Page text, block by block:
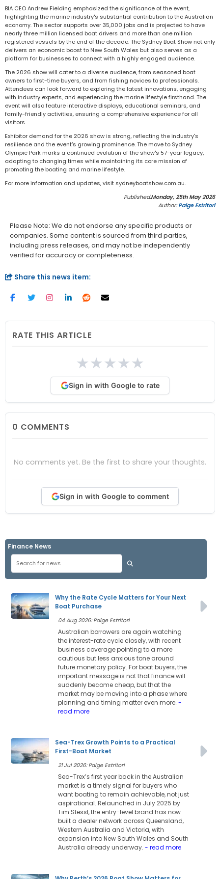
BIA CEO Andrew Fielding emphasized the significance of the event,
highlighting the marine industry's substantial contribution to the Australian
economy. The sector supports over 35,000 jobs and is projected to have
nearly three million licensed boat drivers and more than one million
registered vessels by the end of the decade. The Sydney Boat Show not only
delivers an economic boost to New South Wales but also serves as a
platform for businesses to connect with a highly engaged audience.
The 2026 show will cater to a diverse audience, from seasoned boat
owners to first-time buyers, and from fishing novices to professionals.
Attendees can look forward to exploring the latest innovations, engaging
with industry experts, and experiencing the marine lifestyle firsthand. The
event will also feature interactive displays, educational seminars, and
family-friendly activities, ensuring a comprehensive experience for all
visitors.
Exhibitor demand for the 2026 show is strong, reflecting the industry's
resilience and the event's growing prominence. The move to Sydney
Olympic Park marks a continued evolution of the show's 57-year legacy,
adapting to changing times while maintaining its core mission of
promoting the boating and marine lifestyle.
For more information and updates, visit sydneyboatshow.com.au.
Published:Monday, 25th May 2026
Author:Paige Estritori
Please Note: We do not endorse any specific products or
companies. Some content is sourced from third parties,
including press releases, and may not be independently
verified for accuracy or completeness.
Share this news item:
RATE THIS ARTICLE
★★★★★
Sign in with Google to rate
0 COMMENTS
No comments yet. Be the first to share your thoughts.
Sign in with Google to comment
Finance News
Why the Rate Cycle Matters for Your Next
Boat Purchase
04 Aug 2026: Paige Estritori
Australian borrowers are again watching
the interest-rate cycle closely, with recent
business coverage pointing to a more
cautious but less anxious tone around
future monetary policy. For boat buyers, the
important message is not that finance will
suddenly become cheap, but that the
market may be moving into a phase where
planning and timing matter even more. -
read more
Sea-Trex Growth Points to a Practical
First-Boat Market
21 Jul 2026: Paige Estritori
Sea-Trex’s first year back in the Australian
market is a timely signal for buyers who
want boating to remain achievable, not just
aspirational. Relaunched in July 2025 by
Tim Stessl, the entry-level brand has now
built a dealer network across Queensland,
Western Australia and Victoria, with
expansion into New South Wales and South
Australia already underway. - read more